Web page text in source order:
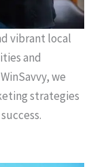
vibrant local
and
we
strategies